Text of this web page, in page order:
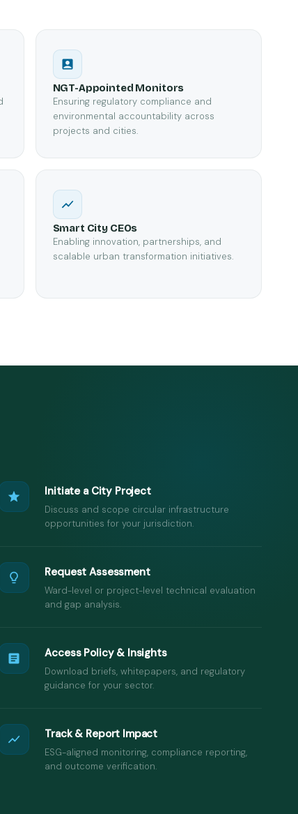
NGT-Appointed Monitors
Ensuring regulatory compliance and
environmental accountability across
projects and cities.
Smart City CEOs
Enabling innovation, partnerships, and
scalable urban transformation initiatives.
Initiate a City Project
Discuss and scope circular infrastructure
opportunities for your jurisdiction.
Request Assessment
Ward-level or project-level technical evaluation
and gap analysis.
Access Policy & Insights
Download briefs, whitepapers, and regulatory
guidance for your sector.
Track & Report Impact
ESG-aligned monitoring, compliance reporting,
and outcome verification.